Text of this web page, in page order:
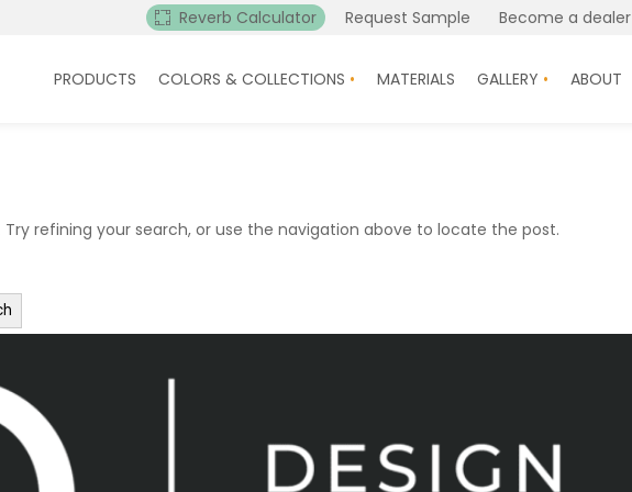
Reverb Calculator Request Sample Become a dealer
PRODUCTS COLORS & COLLECTIONS MATERIALS GALLERY ABOUT
refining your search, or use the navigation above to locate the post.